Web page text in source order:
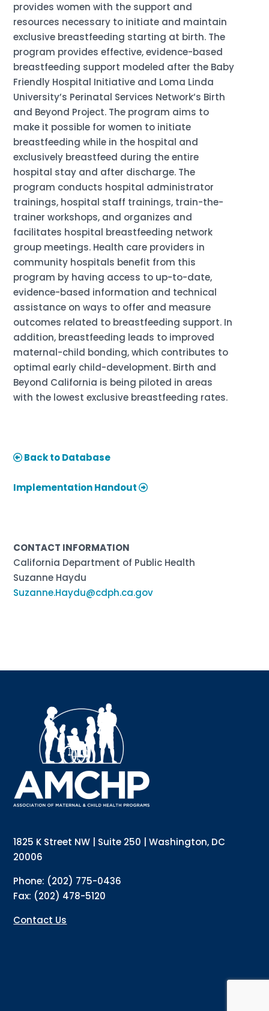
provides women with the support and
resources necessary to initiate and maintain
exclusive breastfeeding starting at birth. The
program provides effective, evidence-based
breastfeeding support modeled after the Baby
Friendly Hospital Initiative and Loma Linda
University’s Perinatal Services Network’s Birth
and Beyond Project. The program aims to
make it possible for women to initiate
breastfeeding while in the hospital and
exclusively breastfeed during the entire
hospital stay and after discharge. The
program conducts hospital administrator
trainings, hospital staff trainings, train-the-
trainer workshops, and organizes and
facilitates hospital breastfeeding network
group meetings. Health care providers in
community hospitals benefit from this
program by having access to up-to-date,
evidence-based information and technical
assistance on ways to offer and measure
outcomes related to breastfeeding support. In
addition, breastfeeding leads to improved
maternal-child bonding, which contributes to
optimal early child-development. Birth and
Beyond California is being piloted in areas
with the lowest exclusive breastfeeding rates.
Back to Database
Implementation Handout
CONTACT INFORMATION
California Department of Public Health
Suzanne Haydu
Suzanne.Haydu@cdph.ca.gov
1825 K Street NW | Suite 250 | Washington, DC
20006
Phone: (202) 775-0436
Fax: (202) 478-5120
Contact Us
Interested in receiving AMCHP content and
updates directly to your inbox? Complete the form
below and subscribe to our mailing list!
Email
Email Lists
Policy Alerts + Digest
By submitting this form, you are consenting to receive marketing emails
from: The Association of Maternal and Child Health Programs, 1825 K
can revoke your consent to receive emails at any time by using the